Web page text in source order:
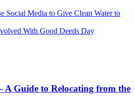
Social Media to Give Clean Water to
With Good Deeds Day
A Guide to Relocating from the